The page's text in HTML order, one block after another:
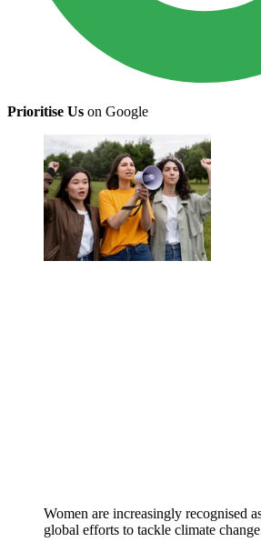
Prioritise Us on Google
Women are increasingly recognised
global efforts to tackle climate